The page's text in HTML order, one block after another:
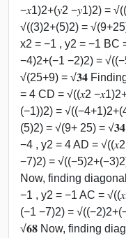
−𝑥1)2+(𝑦2 −𝑦1)2) =
√((3)2+(5)2) =
x2 = −1 , y2 = −1 BC
−4)2+(−1 −2)2) =
√(25+9) = √𝟑𝟒
= 4 CD = √((𝑥2
(−1))2) =
(5)2) = √(9+ 25) =
−4 , y2 = 4 AD =
−7)2) =
Now, finding
−1 , y2 = −1 AC =
(−1 −7)2) =
√𝟔𝟖 Now, finding